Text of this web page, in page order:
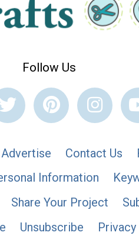
Follow Us
Advertise Contact Us
Information
Share Your Project
Unsubscribe